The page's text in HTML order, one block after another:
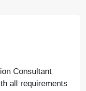
Consultant
all requirements